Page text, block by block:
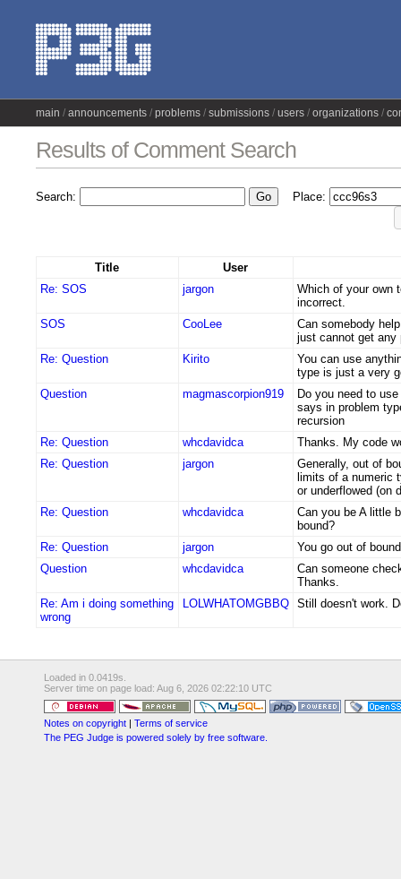
main announcements problems submissions users organizations
Results of Comment Search
Search: Place:
Title
User
Re: SOS
jargon
Which of your own
incorrect.
SOS
CooLee
Can somebody
just cannot get any
Re: Question
Kirito
You can use
type is just a very
Question
magmascorpion919
Do you need to
says in problem
recursion
Re: Question
whcdavidca
Thanks. My code
Re: Question
jargon
Generally, out of
limits of a numeric
or underflowed (on
Re: Question
whcdavidca
Can you be A little
bound?
Re: Question
jargon
You go out of
Question
whcdavidca
Can someone
Thanks.
Re: Am i doing something
wrong
LOLWHATOMGBBQ Still doesn't work.
Loaded in 0.0419s.
Server time on page load: Aug 6, 2026 02:22:10 UTC
Notes on copyright
Terms of service
The PEG Judge is powered solely by free software.